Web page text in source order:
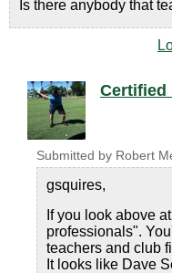
Is there anybody that
Certified
Submitted by Robert
gsquires,
If you look above
professionals".
teachers and club
It looks like Dave